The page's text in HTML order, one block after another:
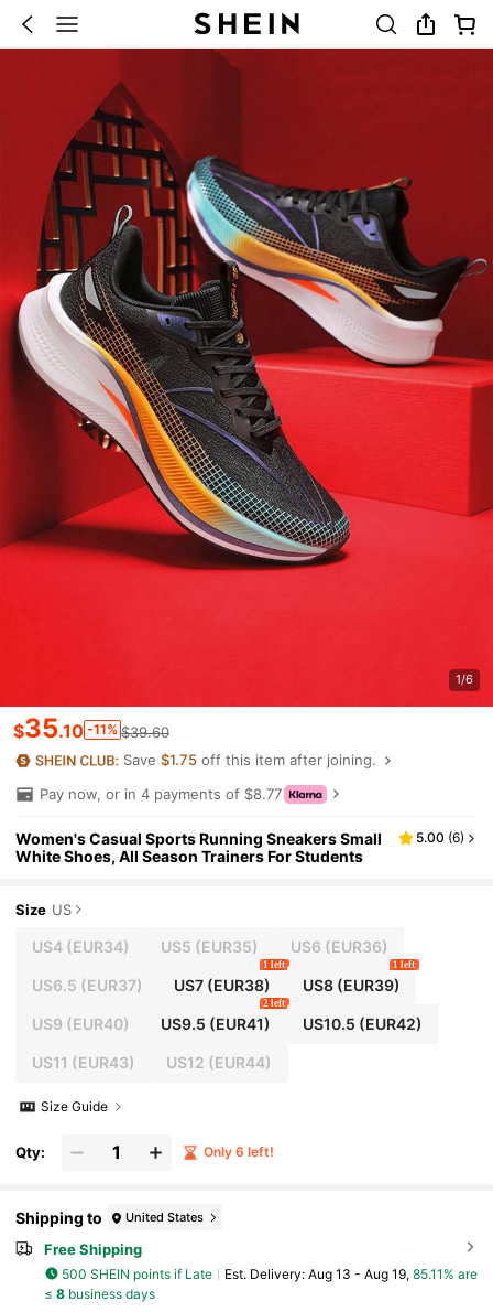
1/6
$35.10 -11% $39.60
Save$1.75 off this item after joining.
Pay now, or in 4 payments of $8.77
Women's Casual Sports Running Sneakers Small
White Shoes, All Season Trainers For Students
5.00 (6)
Size US
US4(EUR34) US5 (EUR35) US6 (EUR36)
US6.5 (EUR37) US7 (EUR38)
1 left
US8(EUR39)
1 left
US9 (EUR40) US9.5 (EUR41)
2 left
US10.5 (EUR42)
US11 (EUR43) US12 (EUR44)
Size Guide
Qty: Only 6 left!
Shipping to United States
Free Shipping
500 SHEIN points if Late ​Est. Delivery: Aug 13 - Aug 19, 85.11% are
≤ 8business days